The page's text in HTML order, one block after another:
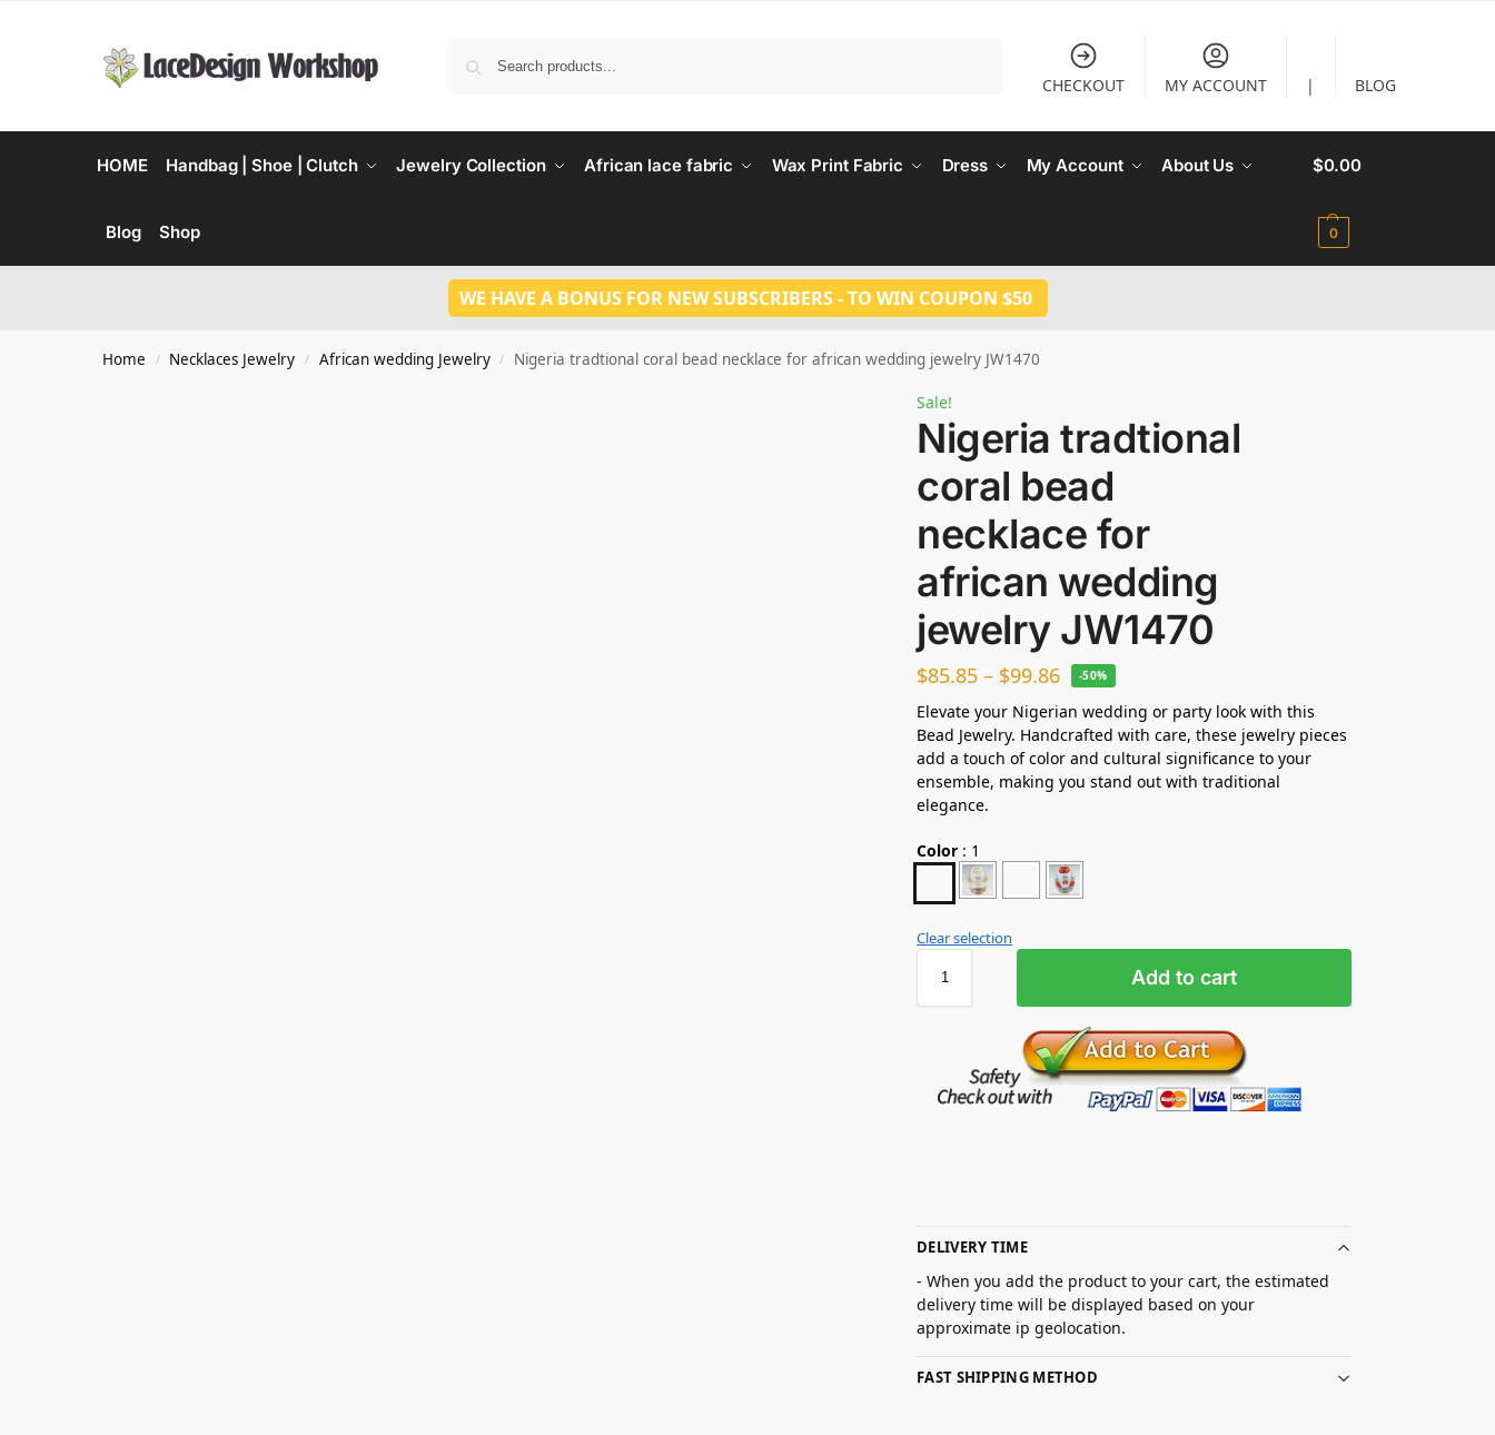
CHECKOUT MY ACCOUNT | BLOG
HOME Handbag | Shoe | Clutch Jewelry Collection African lace fabric Wax Print Fabric Dress My Account About Us
Blog Shop
$0.00
0
WE HAVE A BONUS FOR NEW SUBSCRIBERS - TO WIN COUPON $50
Home / Necklaces Jewelry / African wedding Jewelry / Nigeria tradtional coral bead necklace for african wedding jewelry JW1470
Sale!
Nigeria tradtional
coral bead
necklace for
african wedding
jewelry JW1470
$85.85 – $99.86 -50%
Elevate your Nigerian wedding or party look with this
Bead Jewelry. Handcrafted with care, these jewelry pieces
add a touch of color and cultural significance to your
ensemble, making you stand out with traditional
elegance.
Color : 1
Clear selection
Add to cart
DELIVERY TIME
- When you add the product to your cart, the estimated
delivery time will be displayed based on your
approximate ip geolocation.
FAST SHIPPING METHOD